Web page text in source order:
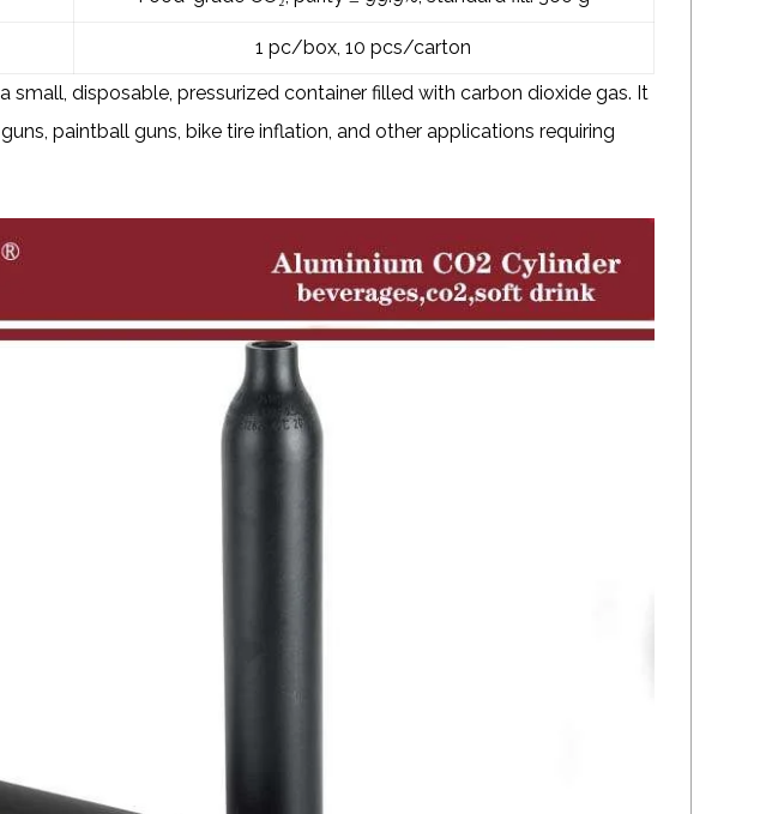
1 pc/box, 10 pcs/carton
small, disposable, pressurized container filled with carbon dioxide gas. It
paintball guns, bike tire inflation, and other applications requiring